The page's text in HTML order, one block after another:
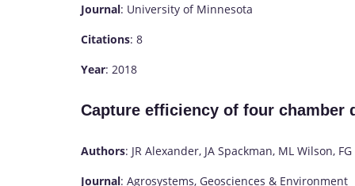
Journal: University of Minnesota
Citations: 8
Year: 2018
Capture efficiency of four chamber
Authors: JR Alexander, JA Spackman, ML Wilson,
Journal: Agrosystems, Geosciences & Environment